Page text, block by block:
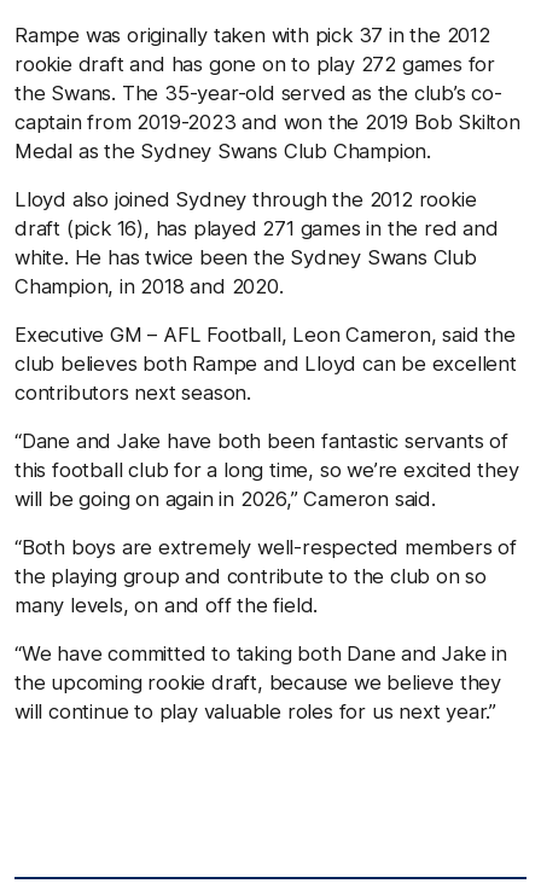
Rampe was originally taken with pick 37 in the 2012
rookie draft and has gone on to play 272 games for
the Swans. The 35-year-old served as the club’s co-
captain from 2019-2023 and won the 2019 Bob Skilton
Medal as the Sydney Swans Club Champion.
Lloyd also joined Sydney through the 2012 rookie
draft (pick 16), has played 271 games in the red and
white. He has twice been the Sydney Swans Club
Champion, in 2018 and 2020.
Executive GM – AFL Football, Leon Cameron, said the
club believes both Rampe and Lloyd can be excellent
contributors next season.
“Dane and Jake have both been fantastic servants of
this football club for a long time, so we’re excited they
will be going on again in 2026,” Cameron said.
“Both boys are extremely well-respected members of
the playing group and contribute to the club on so
many levels, on and off the field.
“We have committed to taking both Dane and Jake in
the upcoming rookie draft, because we believe they
will continue to play valuable roles for us next year.”